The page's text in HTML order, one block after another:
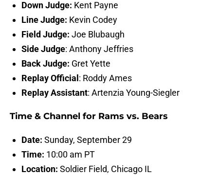
Down Judge: Kent Payne
Line Judge: Kevin Codey
Field Judge: Joe Blubaugh
Side Judge: Anthony Jeffries
Back Judge: Gret Yette
Replay Official : Roddy Ames
Replay Assistant: Artenzia Young-Siegler
Time & Channel for Rams vs. Bears
Date: Sunday, September 29
Time: 10:00 am PT
Location: Soldier Field, Chicago IL